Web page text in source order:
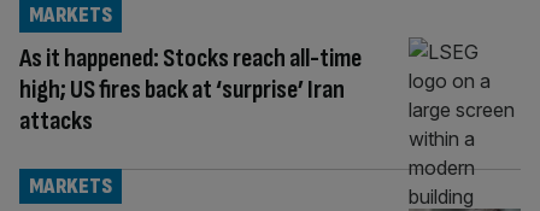
As it happened: Stocks reach all-time
high; US fires back at ‘surprise’ Iran
attacks
MARKETS
MARKETS